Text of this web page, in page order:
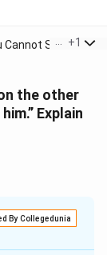
Cannot See A Per...
+1
the other
Explain
By Collegedunia